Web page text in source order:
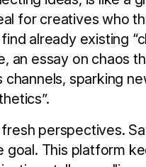
for creatives who
already existing
an essay on chaos
sparking
perspectives.
This platform